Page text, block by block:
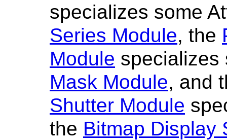
specializes some
Series Module, the
Module specializes
Mask Module, and
Shutter Module
the Bitmap Display